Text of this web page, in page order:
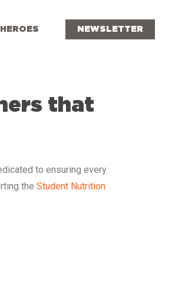
NEWSLETTER
that
to ensuring every
the Student Nutrition